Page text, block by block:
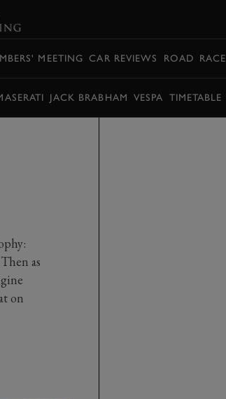
MEETING CAR REVIEWS ROAD RACE
JACK BRABHAM VESPA TIMETABLE
as
on